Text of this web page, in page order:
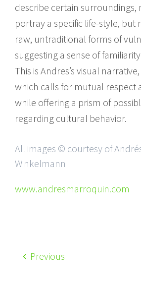
describe certain surroundings,
portray a specific life-style, but
raw, untraditional forms of
suggesting a sense of
This is Andres’s visual
which calls for mutual respect
while offering a prism of
regarding cultural behavior.
All images © courtesy of
Winkelmann
www.andresmarroquin.com
Previous